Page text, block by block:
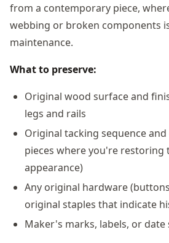
from a contemporary piece,
webbing or broken components
maintenance.
What to preserve:
Original wood surface and
legs and rails
Original tacking sequence
pieces where you're restoring
appearance)
Any original hardware
original staples that indicate
Maker's marks, labels, or date